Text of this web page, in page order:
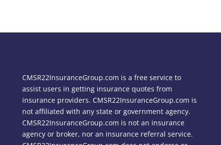
CMSR22InsuranceGroup.com is a free service to
assist users in getting insurance quotes from
insurance providers. CMSR22InsuranceGroup.com is
not affiliated with any state or government agency.
CMSR22InsuranceGroup.com is not an insurance
agency or broker, nor an insurance referral service.